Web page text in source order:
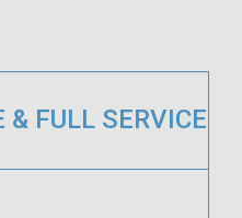
FULL SERVICE